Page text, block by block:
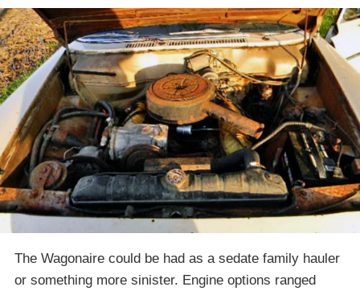
The Wagonaire could be had as a sedate family hauler
or something more sinister. Engine options ranged